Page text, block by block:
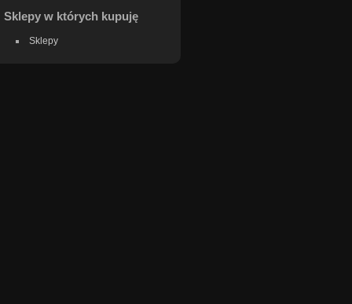
Sklepy w których kupuję
Sklepy